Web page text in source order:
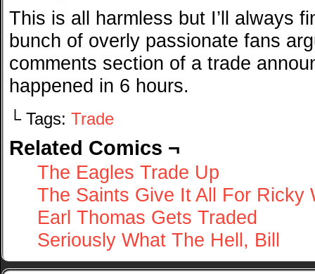
This is all harmless but I’ll always
bunch of overly passionate fans
comments section of a trade
happened in 6 hours.
└ Tags: Trade
Related Comics ¬
The Eagles Trade Up
The Saints Give It All For Ricky
Earl Thomas Gets Traded
Seriously What The Hell, Bill